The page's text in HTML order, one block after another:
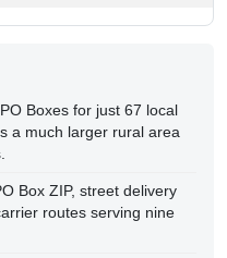
Boxes for just 67 local
a much larger rural area
Box ZIP, street delivery
routes serving nine